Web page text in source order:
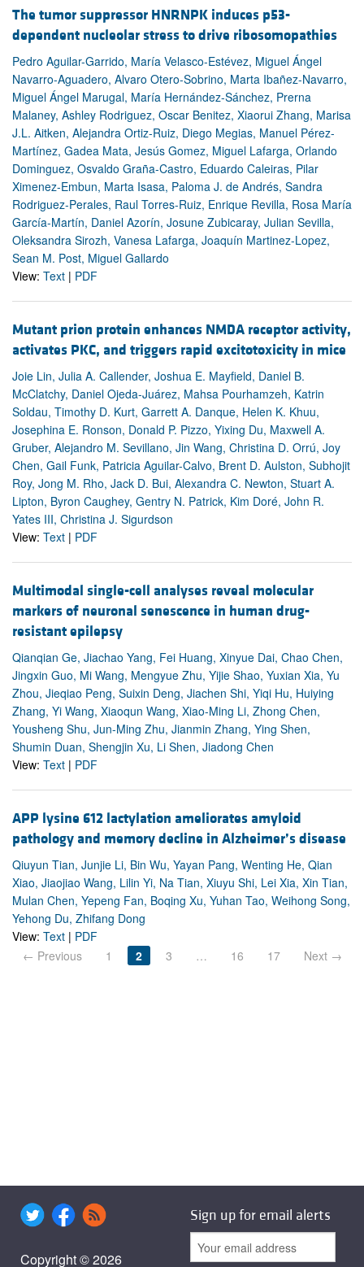
The tumor suppressor HNRNPK induces p53-
dependent nucleolar stress to drive ribosomopathies
Pedro Aguilar-Garrido, María Velasco-Estévez, Miguel Ángel
Navarro-Aguadero, Alvaro Otero-Sobrino, Marta Ibañez-Navarro,
Miguel Ángel Marugal, María Hernández-Sánchez, Prerna
Malaney, Ashley Rodriguez, Oscar Benitez, Xiaorui Zhang, Marisa
J.L. Aitken, Alejandra Ortiz-Ruiz, Diego Megias, Manuel Pérez-
Martínez, Gadea Mata, Jesús Gomez, Miguel Lafarga, Orlando
Dominguez, Osvaldo Graña-Castro, Eduardo Caleiras, Pilar
Ximenez-Embun, Marta Isasa, Paloma J. de Andrés, Sandra
Rodriguez-Perales, Raul Torres-Ruiz, Enrique Revilla, Rosa María
García-Martín, Daniel Azorín, Josune Zubicaray, Julian Sevilla,
Oleksandra Sirozh, Vanesa Lafarga, Joaquín Martinez-Lopez,
Sean M. Post, Miguel Gallardo
View: Text | PDF
Mutant prion protein enhances NMDA receptor activity,
activates PKC, and triggers rapid excitotoxicity in mice
Joie Lin, Julia A. Callender, Joshua E. Mayfield, Daniel B.
McClatchy, Daniel Ojeda-Juárez, Mahsa Pourhamzeh, Katrin
Soldau, Timothy D. Kurt, Garrett A. Danque, Helen K. Khuu,
Josephina E. Ronson, Donald P. Pizzo, Yixing Du, Maxwell A.
Gruber, Alejandro M. Sevillano, Jin Wang, Christina D. Orrú, Joy
Chen, Gail Funk, Patricia Aguilar-Calvo, Brent D. Aulston, Subhojit
Roy, Jong M. Rho, Jack D. Bui, Alexandra C. Newton, Stuart A.
Lipton, Byron Caughey, Gentry N. Patrick, Kim Doré, John R.
Yates III, Christina J. Sigurdson
View: Text | PDF
Multimodal single-cell analyses reveal molecular
markers of neuronal senescence in human drug-
resistant epilepsy
Qianqian Ge, Jiachao Yang, Fei Huang, Xinyue Dai, Chao Chen,
Jingxin Guo, Mi Wang, Mengyue Zhu, Yijie Shao, Yuxian Xia, Yu
Zhou, Jieqiao Peng, Suixin Deng, Jiachen Shi, Yiqi Hu, Huiying
Zhang, Yi Wang, Xiaoqun Wang, Xiao-Ming Li, Zhong Chen,
Yousheng Shu, Jun-Ming Zhu, Jianmin Zhang, Ying Shen,
Shumin Duan, Shengjin Xu, Li Shen, Jiadong Chen
View: Text | PDF
APP lysine 612 lactylation ameliorates amyloid
pathology and memory decline in Alzheimer’s disease
Qiuyun Tian, Junjie Li, Bin Wu, Yayan Pang, Wenting He, Qian
Xiao, Jiaojiao Wang, Lilin Yi, Na Tian, Xiuyu Shi, Lei Xia, Xin Tian,
Mulan Chen, Yepeng Fan, Boqing Xu, Yuhan Tao, Weihong Song,
Yehong Du, Zhifang Dong
View: Text | PDF
← Previous
1 2 3 … 16 17 Next →
Copyright © 2026
Sign up for email alerts